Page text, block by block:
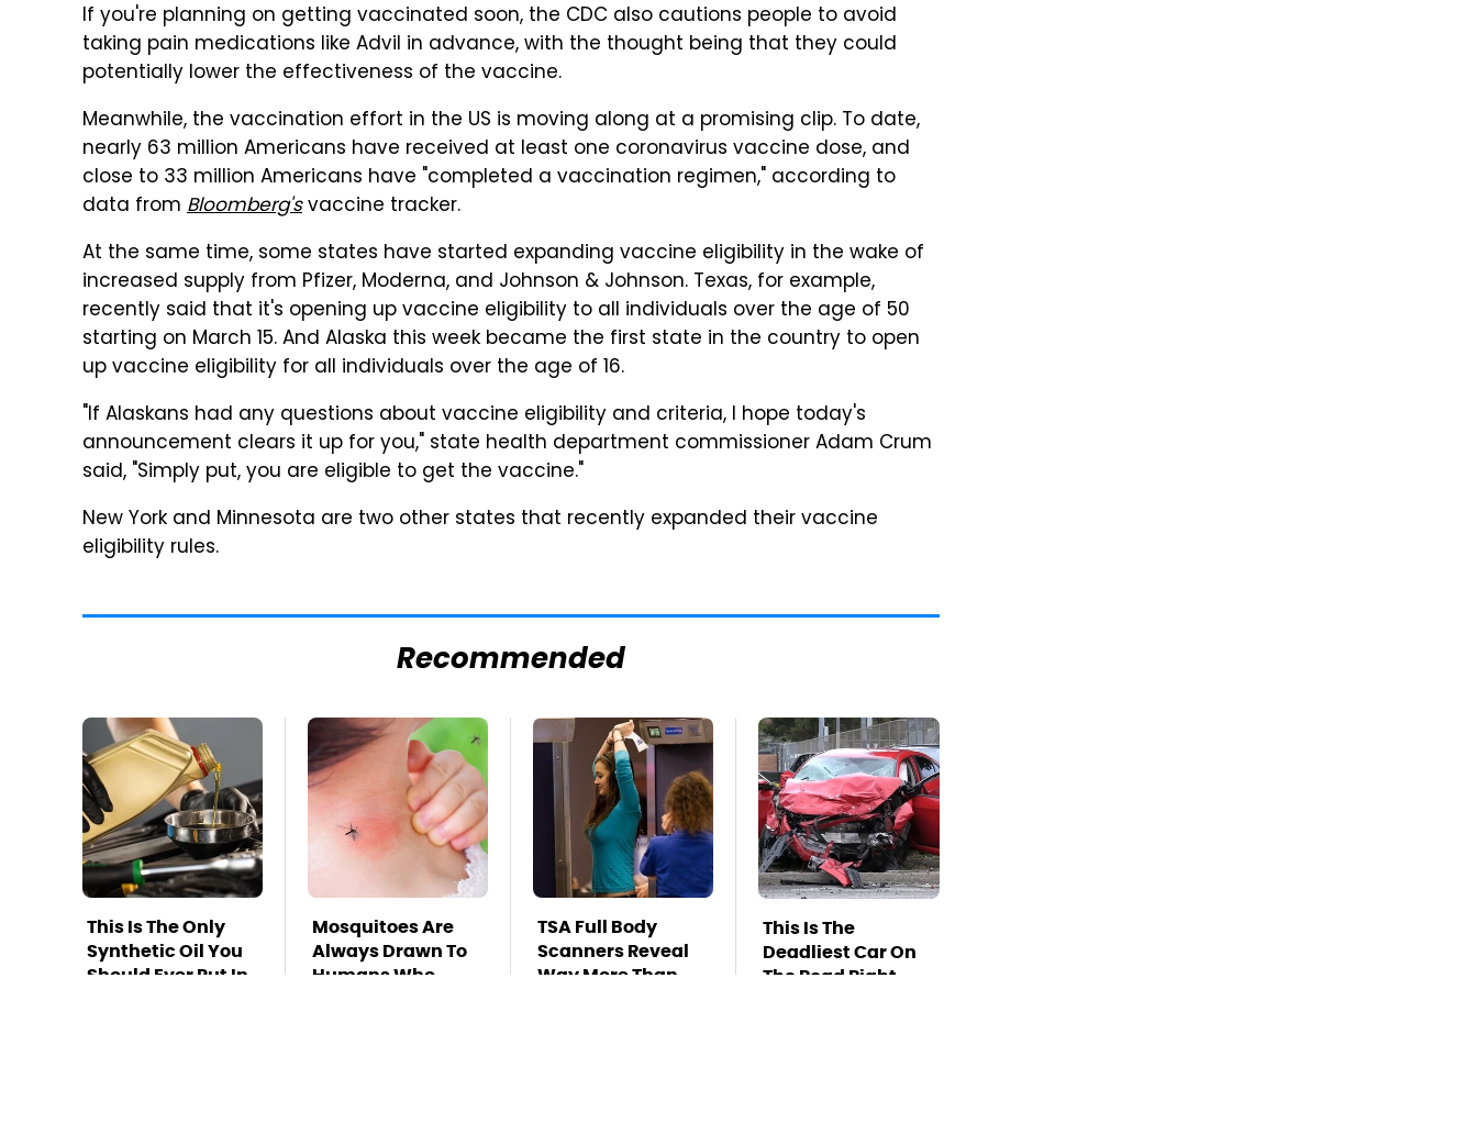
If you're planning on getting vaccinated soon, the CDC also cautions people to avoid
taking pain medications like Advil in advance, with the thought being that they could
potentially lower the effectiveness of the vaccine.
Meanwhile, the vaccination effort in the US is moving along at a promising clip. To date,
nearly 63 million Americans have received at least one coronavirus vaccine dose, and
close to 33 million Americans have "completed a vaccination regimen," according to
data from Bloomberg'svaccine tracker.
At the same time, some states have started expanding vaccine eligibility in the wake of
increased supply from Pfizer, Moderna, and Johnson & Johnson. Texas, for example,
recently said that it's opening up vaccine eligibility to all individuals over the age of 50
starting on March 15. And Alaska this week became the first state in the country to open
up vaccine eligibility for all individuals over the age of 16.
"If Alaskans had any questions about vaccine eligibility and criteria, I hope today's
announcement clears it up for you," state health department commissioner Adam Crum
said, "Simply put, you are eligible to get the vaccine."
New York and Minnesota are two other states that recently expanded their vaccine
eligibility rules.
Recommended
This Is The Only
Synthetic Oil You
Should Ever Put In
Mosquitoes Are
Always Drawn To
Humans Who
TSA Full Body
Scanners Reveal
Way More Than
This Is The
Deadliest Car On
The Road Right